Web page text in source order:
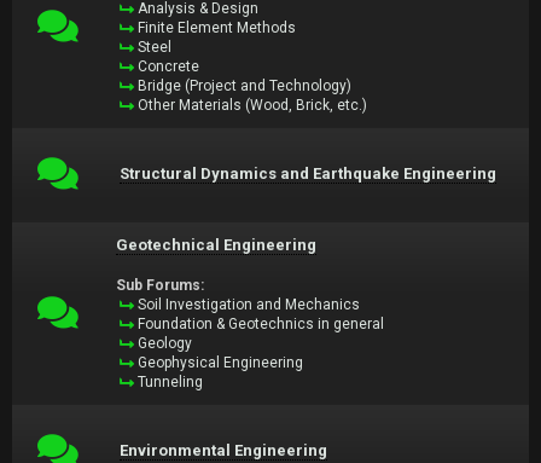
Analysis & Design
Finite Element Methods
Steel
Concrete
Bridge (Project and Technology)
Other Materials (Wood, Brick, etc.)
Structural Dynamics and Earthquake Engineering
Geotechnical Engineering
Sub Forums:
Soil Investigation and Mechanics
Foundation & Geotechnics in general
Geology
Geophysical Engineering
Tunneling
Environmental Engineering